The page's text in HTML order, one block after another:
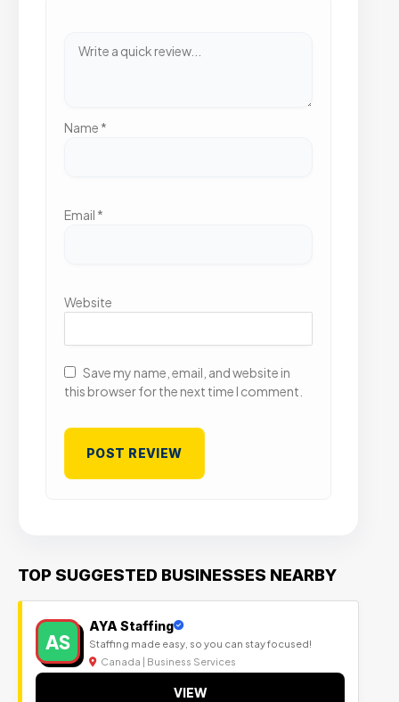
Name *
Email *
Website
Save my name, email, and website in
this browser for the next time I comment.
TOP SUGGESTED BUSINESSES NEARBY
AS
AYA Staffing
Staffing made easy, so you can stay focused!
Canada | Business Services
VIEW